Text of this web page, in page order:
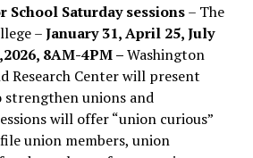
School Saturday sessions– The
–January 31, April 25, July
8AM-4PM –Washington
Research Center will present
strengthen unions and
will offer “union curious”
union members, union